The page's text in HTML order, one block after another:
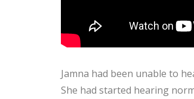
Jamna had been unable to
She had started hearing